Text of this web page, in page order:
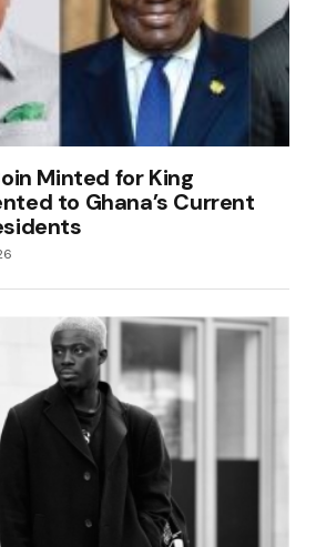
Minted for King
to Ghana’s Current